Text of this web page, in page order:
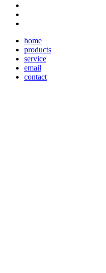
home
products
service
email
contact